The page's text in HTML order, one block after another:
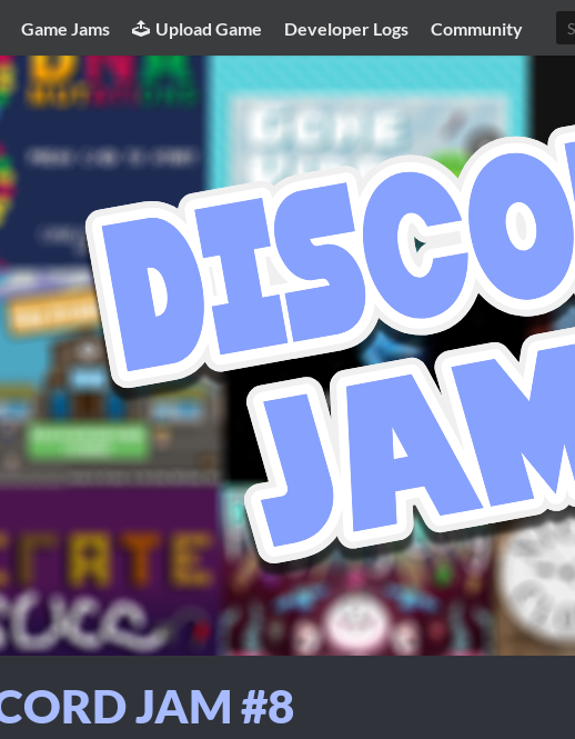
Game Jams Upload Game Developer Logs Community
JAM #8